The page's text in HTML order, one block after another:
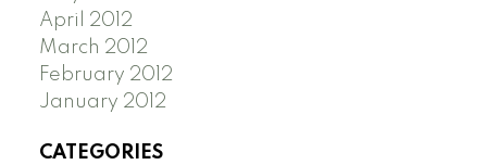
April 2012
March 2012
February 2012
January 2012
CATEGORIES